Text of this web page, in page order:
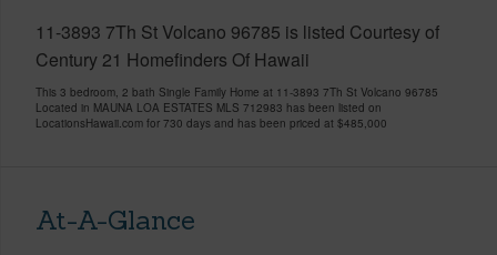
11-3893 7Th St Volcano 96785 is listed Courtesy of
Century 21 Homefinders Of Hawaii
This 3 bedroom, 2 bath Single Family Home at 11-3893 7Th St Volcano 96785
Located in MAUNA LOA ESTATES MLS 712983 has been listed on
LocationsHawaii.com for 730 days and has been priced at $485,000
At-A-Glance